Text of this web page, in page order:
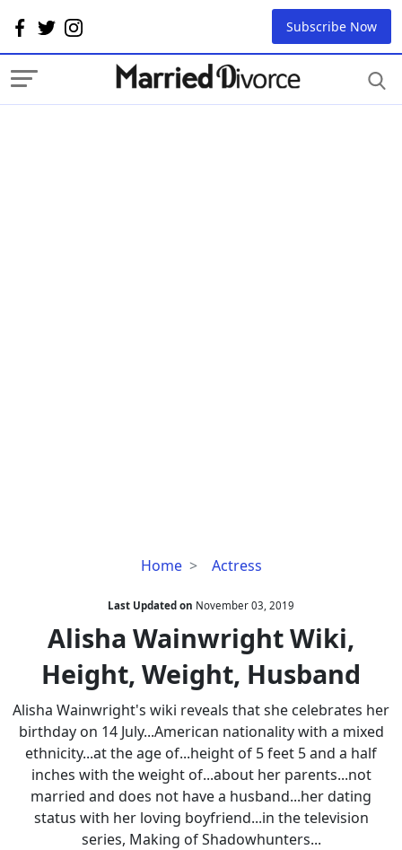
Subscribe Now
Home Actress
Alisha
Wiki,
Height,
Weight,
Husband
Last Updated on November 03, 2019
Alisha Wainwright Wiki,
Height, Weight, Husband
Alisha Wainwright's wiki reveals that she celebrates her
birthday on 14 July...American nationality with a mixed
ethnicity...at the age of...height of 5 feet 5 and a half
inches with the weight of...about her parents...not
married and does not have a husband...her dating
status with her loving boyfriend...in the television
series, Making of Shadowhunters...